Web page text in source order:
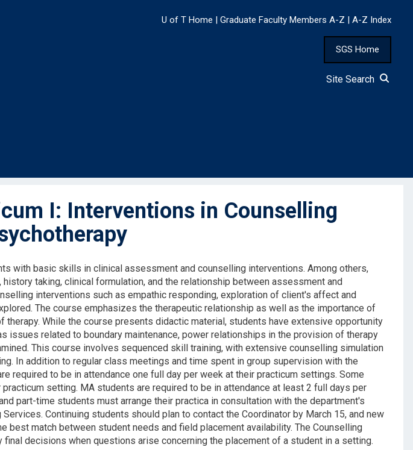
U of T Home | Graduate Faculty Members A-Z | A-Z Index
SGS Home
Site Search
I: Interventions in Counselling
with basic skills in clinical assessment and counselling interventions. Among others,
taking, clinical formulation, and the relationship between assessment and
interventions such as empathic responding, exploration of client's affect and
The course emphasizes the therapeutic relationship as well as the importance of
While the course presents didactic material, students have extensive opportunity
issues related to boundary maintenance, power relationships in the provision of therapy
This course involves sequenced skill training, with extensive counselling simulation
In addition to regular class meetings and time spent in group supervision with the
required to be in attendance one full day per week at their practicum settings. Some
setting. MA students are required to be in attendance at least 2 full days per
part-time students must arrange their practica in consultation with the department's
Continuing students should plan to contact the Coordinator by March 15, and new
best match between student needs and field placement availability. The Counselling
decisions when questions arise concerning the placement of a student in a setting.